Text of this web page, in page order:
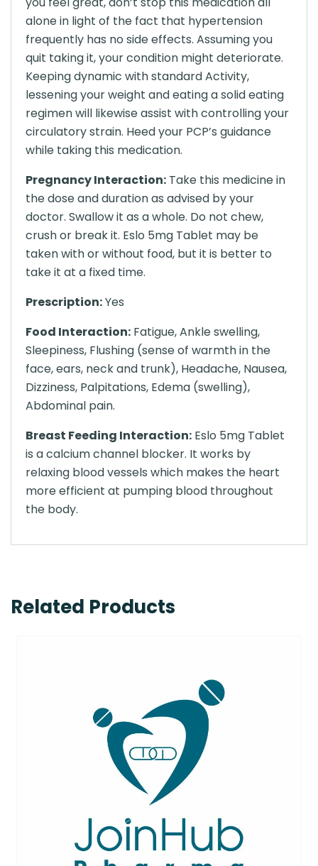
alone in light of the fact that hypertension
frequently has no side effects. Assuming you
quit taking it, your condition might deteriorate.
Keeping dynamic with standard Activity,
lessening your weight and eating a solid eating
regimen will likewise assist with controlling your
circulatory strain. Heed your PCP’s guidance
while taking this medication.
Pregnancy Interaction: Take this medicine in
the dose and duration as advised by your
doctor. Swallow it as a whole. Do not chew,
crush or break it. Eslo 5mg Tablet may be
taken with or without food, but it is better to
take it at a fixed time.
Prescription:Yes
Food Interaction: Fatigue, Ankle swelling,
Sleepiness, Flushing (sense of warmth in the
face, ears, neck and trunk), Headache, Nausea,
Dizziness, Palpitations, Edema (swelling),
Abdominal pain.
Breast Feeding Interaction: Eslo 5mg Tablet
is a calcium channel blocker. It works by
relaxing blood vessels which makes the heart
more efficient at pumping blood throughout
the body.
Related Products